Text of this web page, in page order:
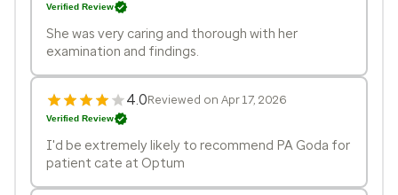
Verified Review
She was very caring and thorough with her
examination and findings.
4.0Reviewed on Apr 17, 2026
Verified Review
I'd be extremely likely to recommend PA Goda for
patient cate at Optum